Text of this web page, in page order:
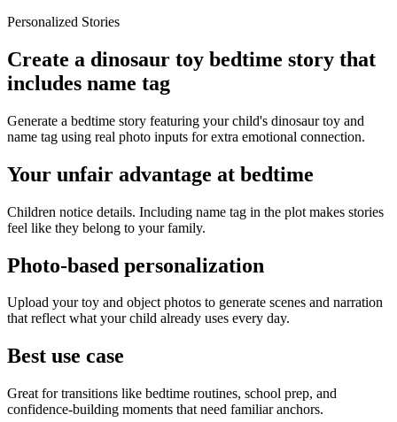
Personalized Stories
Create a dinosaur toy bedtime story that
includes name tag
Generate a bedtime story featuring your child's dinosaur toy and
name tag using real photo inputs for extra emotional connection.
Your unfair advantage at bedtime
Children notice details. Including name tag in the plot makes stories
feel like they belong to your family.
Photo-based personalization
Upload your toy and object photos to generate scenes and narration
that reflect what your child already uses every day.
Best use case
Great for transitions like bedtime routines, school prep, and
confidence-building moments that need familiar anchors.